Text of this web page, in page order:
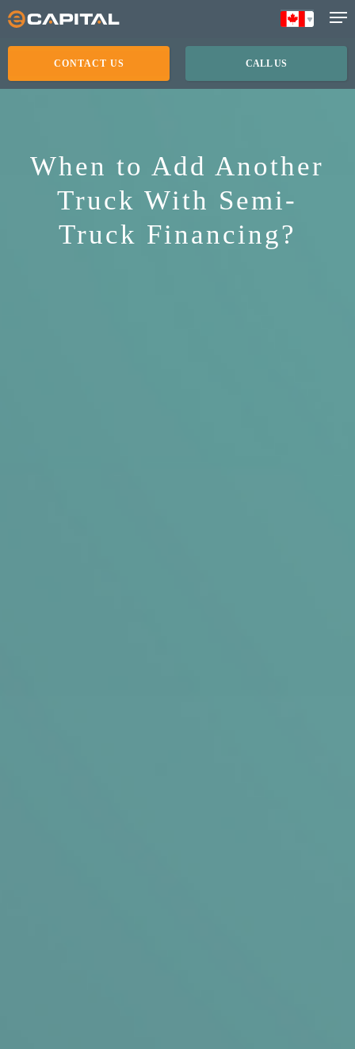
Skip
main
CALL US
CONTACT US
When to Add Another
Truck With Semi-
Truck Financing?